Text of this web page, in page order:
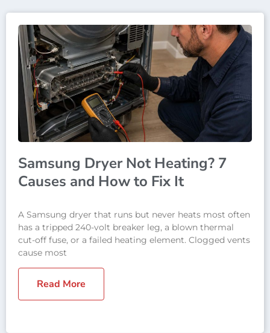
Samsung Dryer Not Heating? 7
Causes and How to Fix It
A Samsung dryer that runs but never heats most often
has a tripped 240-volt breaker leg, a blown thermal
cut-off fuse, or a failed heating element. Clogged vents
cause most
Read More